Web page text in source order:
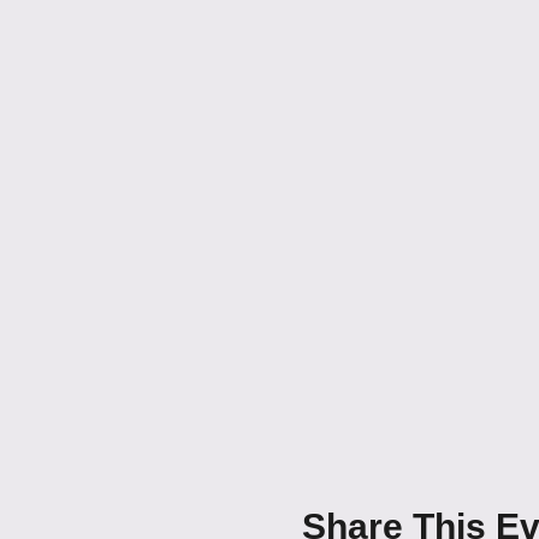
Share This